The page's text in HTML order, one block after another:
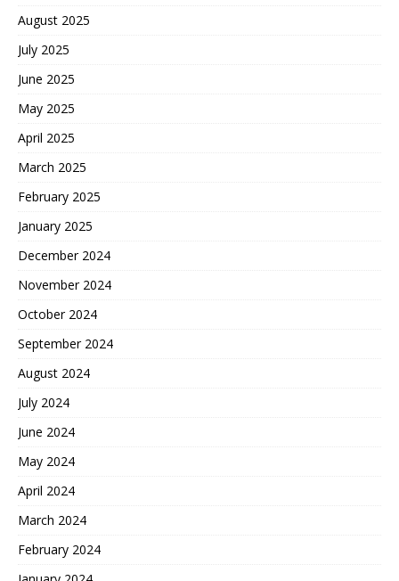
August 2025
July 2025
June 2025
May 2025
April 2025
March 2025
February 2025
January 2025
December 2024
November 2024
October 2024
September 2024
August 2024
July 2024
June 2024
May 2024
April 2024
March 2024
February 2024